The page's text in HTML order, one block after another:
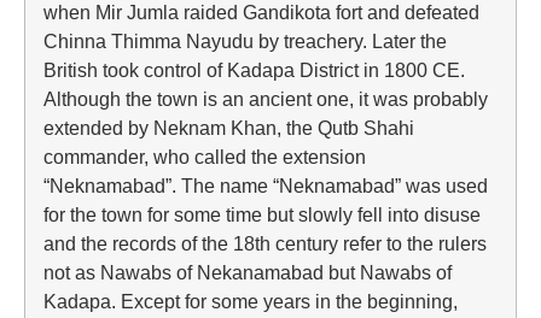
when Mir Jumla raided Gandikota fort and defeated
Chinna Thimma Nayudu by treachery. Later the
British took control of Kadapa District in 1800 CE.
Although the town is an ancient one, it was probably
extended by Neknam Khan, the Qutb Shahi
commander, who called the extension
“Neknamabad”. The name “Neknamabad” was used
for the town for some time but slowly fell into disuse
and the records of the 18th century refer to the rulers
not as Nawabs of Nekanamabad but Nawabs of
Kadapa. Except for some years in the beginning,